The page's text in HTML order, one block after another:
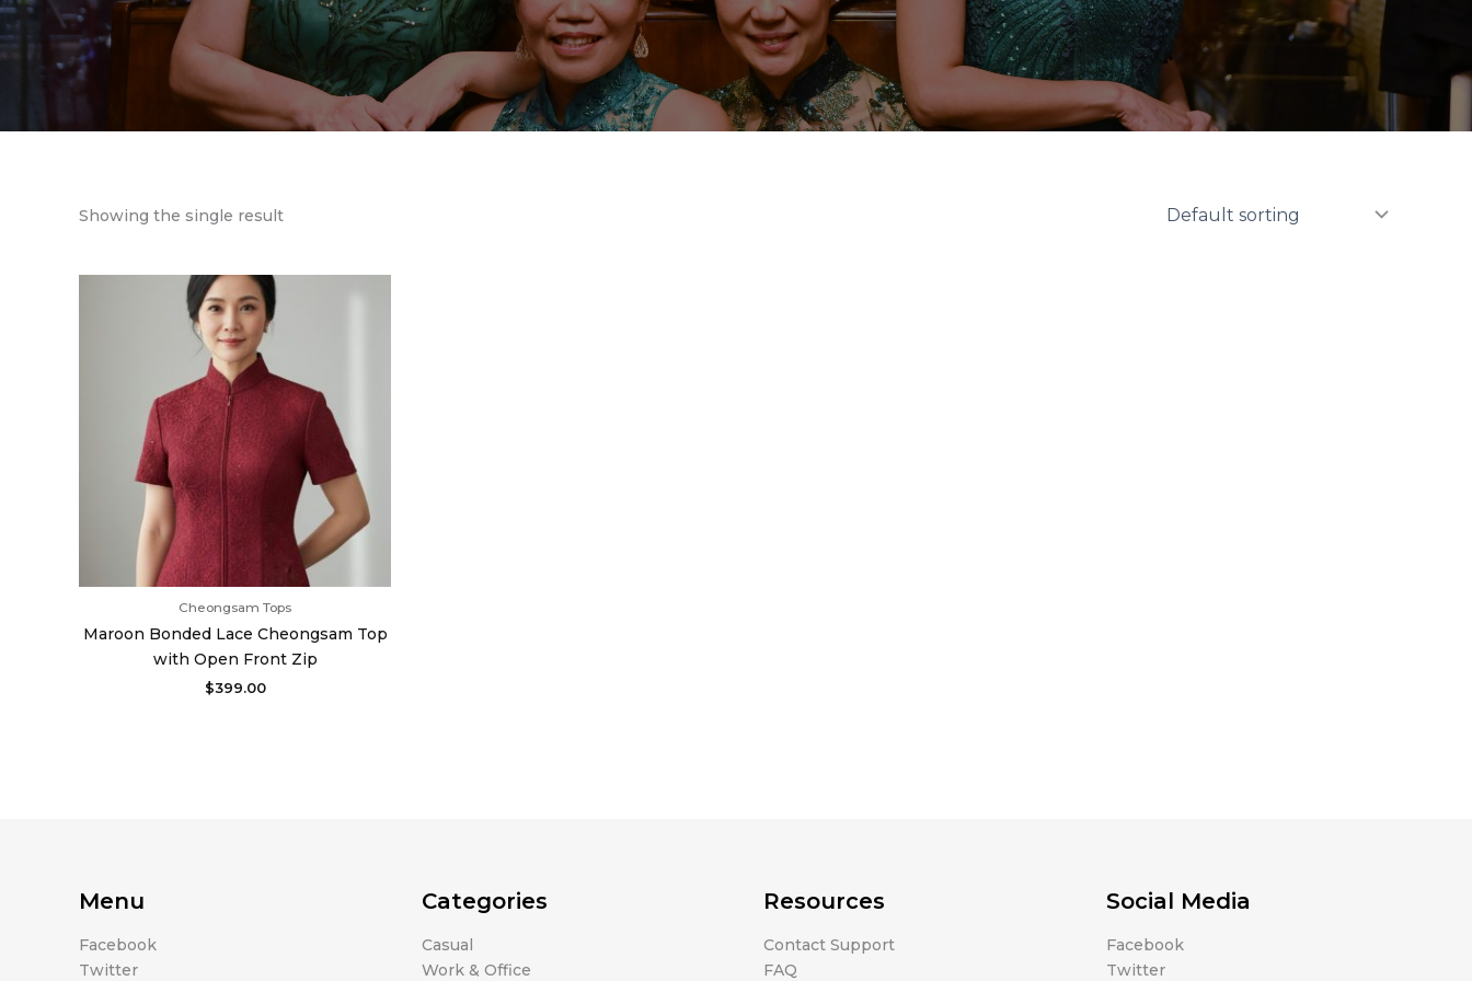
Showing the single result
Cheongsam Tops
Maroon Bonded Lace Cheongsam Top
with Open Front Zip
$399.00
Menu
Facebook
Twitter
Categories
Casual
Work & Office
Resources
Contact Support
FAQ
Social Media
Facebook
Twitter